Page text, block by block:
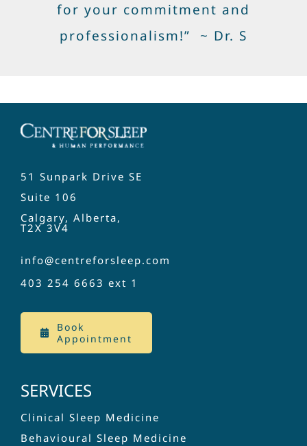
for your commitment and
professionalism!” ~ Dr. S
51 Sunpark Drive SE
Suite 106
Calgary, Alberta,
T2X 3V4
info@centreforsleep.com
403 254 6663 ext 1
Book
Appointment
SERVICES
Clinical Sleep Medicine
Behavioural Sleep Medicine